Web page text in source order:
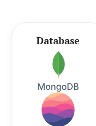
Database